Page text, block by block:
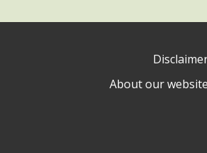
About our